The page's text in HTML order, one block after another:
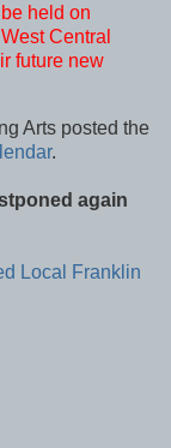
held on
Central
future new
Arts posted the
.
again
Local Franklin